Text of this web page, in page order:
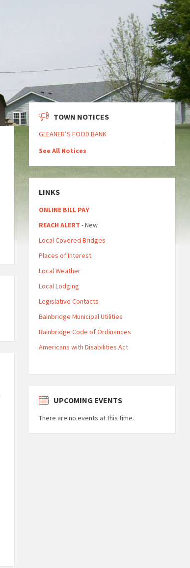
TOWN NOTICES
GLEANER’S FOOD BANK
See All Notices
LINKS
ONLINE BILL PAY
REACH ALERT - New
Local Covered Bridges
Places of Interest
Local Weather
Local Lodging
Legislative Contacts
Bainbridge Municipal Utilities
Bainbridge Code of Ordinances
Americans with Disabilities Act
UPCOMING EVENTS
There are no events at this time.